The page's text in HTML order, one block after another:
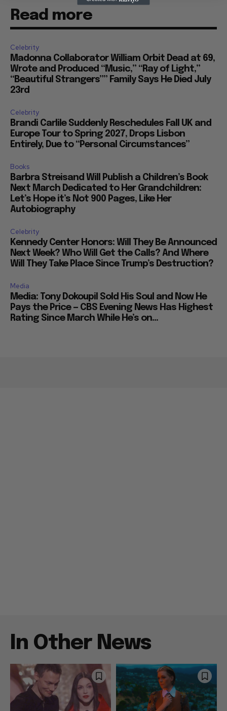
Read more
Celebrity
Madonna Collaborator William Orbit Dead at 69,
Wrote and Produced “Music,” “Ray of Light,”
“Beautiful Strangers”” Family Says He Died July
23rd
Celebrity
Brandi Carlile Suddenly Reschedules Fall UK and
Europe Tour to Spring 2027, Drops Lisbon
Entirely, Due to “Personal Circumstances”
Books
Barbra Streisand Will Publish a Children’s Book
Next March Dedicated to Her Grandchildren:
Let’s Hope it’s Not 900 Pages, Like Her
Autobiography
Celebrity
Kennedy Center Honors: Will They Be Announced
Next Week? Who Will Get the Calls? And Where
Will They Take Place Since Trump’s Destruction?
Media
Media: Tony Dokoupil Sold His Soul and Now He
Pays the Price — CBS Evening News Has Highest
Rating Since March While He’s on...
In Other News